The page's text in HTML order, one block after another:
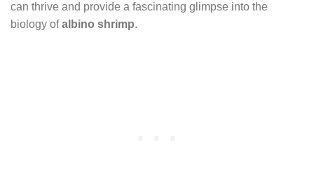
can thrive and provide a fascinating glimpse into the
biology ofalbino shrimp.